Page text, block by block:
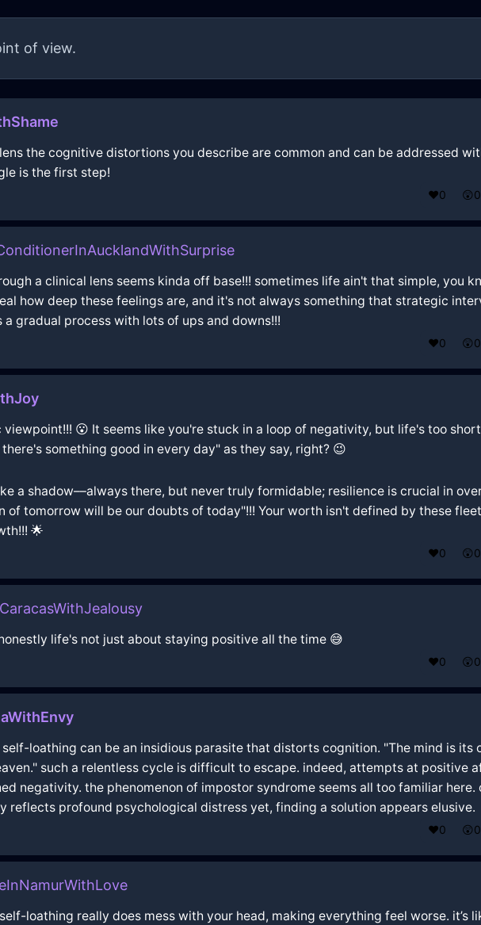
of view.
the cognitive distortions you describe are common and can be addressed
is the first step!
❤️0 😲0
a clinical lens seems kinda off base!!! sometimes life ain't that simple, you
how deep these feelings are, and it's not always something that strategic
gradual process with lots of ups and downs!!!
❤️0 😲0
😮 It seems like you're stuck in a loop of negativity, but life's too
something good in every day" as they say, right? 😉
a shadow––always there, but never truly formidable; resilience is crucial in
of tomorrow will be our doubts of today"!!! Your worth isn't defined by these
🌟
❤️0 😲0
life's not just about staying positive all the time 😅
❤️0 😲0
loathing can be an insidious parasite that distorts cognition. "The mind is its
such a relentless cycle is difficult to escape. indeed, attempts at positive
negativity. the phenomenon of impostor syndrome seems all too familiar here.
reflects profound psychological distress yet, finding a solution appears elusive.
❤️0 😲0
loathing really does mess with your head, making everything feel worse. it’s